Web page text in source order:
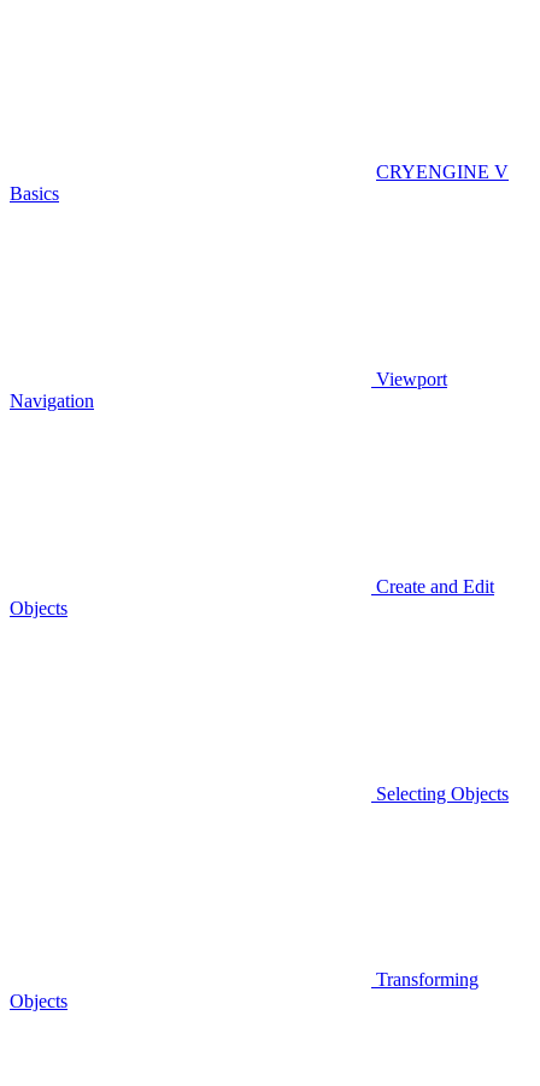
CRYENGINE V
Basics
Viewport
Navigation
Create and Edit
Objects
Selecting Objects
Transforming
Objects